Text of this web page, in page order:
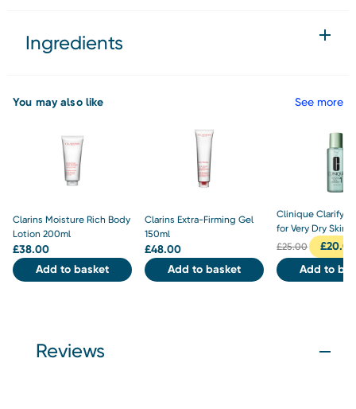
Ingredients
You may also like See more
Clarins Moisture Rich Body
Lotion 200ml
£38.00
Add to basket
Clarins Extra-Firming Gel
150ml
£48.00
Add to basket
Clinique
for Very Dry Skin
£25.00 £
Add to
Reviews